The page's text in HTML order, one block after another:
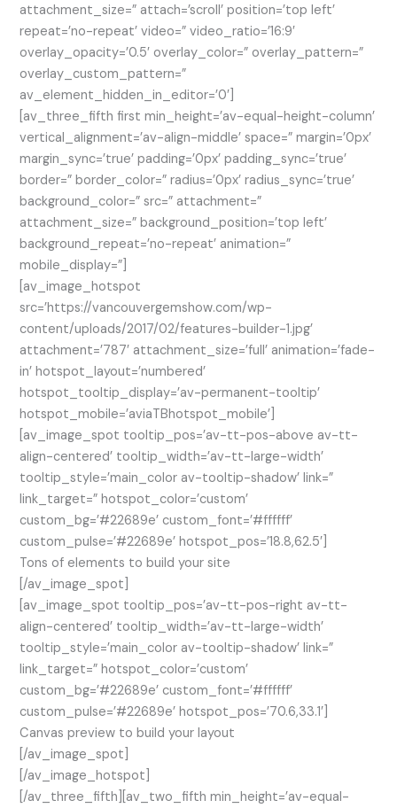
attachment_size=” attach=’scroll’ position=’top left’
repeat=’no-repeat’ video=” video_ratio=’16:9′
overlay_opacity=’0.5′ overlay_color=” overlay_pattern=”
overlay_custom_pattern=”
av_element_hidden_in_editor=’0′]
[av_three_fifth first min_height=’av-equal-height-column’
vertical_alignment=’av-align-middle’ space=” margin=’0px’
margin_sync=’true’ padding=’0px’ padding_sync=’true’
border=” border_color=” radius=’0px’ radius_sync=’true’
background_color=” src=” attachment=”
attachment_size=” background_position=’top left’
background_repeat=’no-repeat’ animation=”
mobile_display=”]
[av_image_hotspot
src=’https://vancouvergemshow.com/wp-
content/uploads/2017/02/features-builder-1.jpg’
attachment=’787′ attachment_size=’full’ animation=’fade-
in’ hotspot_layout=’numbered’
hotspot_tooltip_display=’av-permanent-tooltip’
hotspot_mobile=’aviaTBhotspot_mobile’]
[av_image_spot tooltip_pos=’av-tt-pos-above av-tt-
align-centered’ tooltip_width=’av-tt-large-width’
tooltip_style=’main_color av-tooltip-shadow’ link=”
link_target=” hotspot_color=’custom’
custom_bg=’#22689e’ custom_font=’#ffffff’
custom_pulse=’#22689e’ hotspot_pos=’18.8,62.5′]
Tons of elements to build your site
[/av_image_spot]
[av_image_spot tooltip_pos=’av-tt-pos-right av-tt-
align-centered’ tooltip_width=’av-tt-large-width’
tooltip_style=’main_color av-tooltip-shadow’ link=”
link_target=” hotspot_color=’custom’
custom_bg=’#22689e’ custom_font=’#ffffff’
custom_pulse=’#22689e’ hotspot_pos=’70.6,33.1′]
Canvas preview to build your layout
[/av_image_spot]
[/av_image_hotspot]
[/av_three_fifth][av_two_fifth min_height=’av-equal-